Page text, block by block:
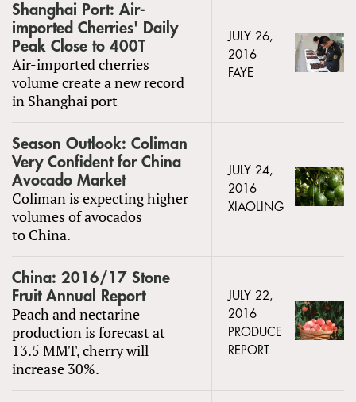
Shanghai Port: Air-
imported Cherries' Daily
Peak Close to 400T
Air-imported cherries
volume create a new record
in Shanghai port
JULY 26,
2016
FAYE
Season Outlook: Coliman
Very Confident for China
Avocado Market
Coliman is expecting higher
volumes of avocados
to China.
JULY 24,
2016
XIAOLING
China: 2016/17 Stone
Fruit Annual Report
Peach and nectarine
production is forecast at
13.5 MMT, cherry will
increase 30%.
JULY 22,
2016
PRODUCE
REPORT